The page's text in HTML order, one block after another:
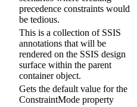
precedence constraints would
be tedious.
This is a collection of SSIS
annotations that will be
rendered on the SSIS design
surface within the parent
container object.
Gets the default value for the
ConstraintMode property